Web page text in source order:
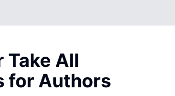
Take All
for Authors